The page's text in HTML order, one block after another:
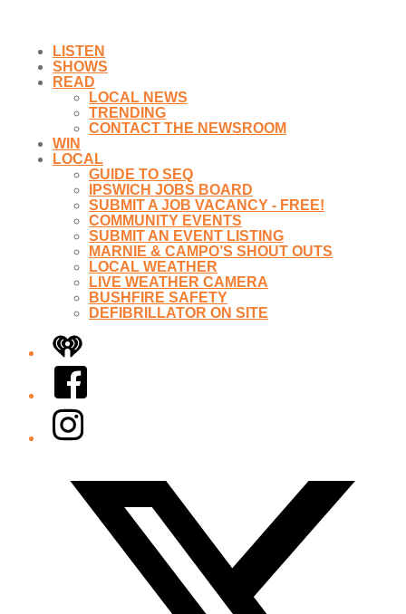
LISTEN
SHOWS
READ
LOCAL NEWS
TRENDING
CONTACT THE NEWSROOM
WIN
LOCAL
GUIDE TO SEQ
IPSWICH JOBS BOARD
SUBMIT A JOB VACANCY - FREE!
COMMUNITY EVENTS
SUBMIT AN EVENT LISTING
MARNIE & CAMPO’S SHOUT OUTS
LOCAL WEATHER
LIVE WEATHER CAMERA
BUSHFIRE SAFETY
DEFIBRILLATOR ON SITE
iHeart
Facebook
Instagram